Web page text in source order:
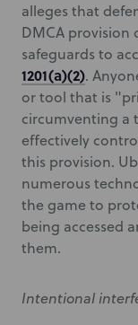
alleges that
DMCA provision
safeguards to
1201(a)(2).
or tool that is
circumventing a
effectively
this provision.
numerous
the game to
being accessed
them.
Intentional